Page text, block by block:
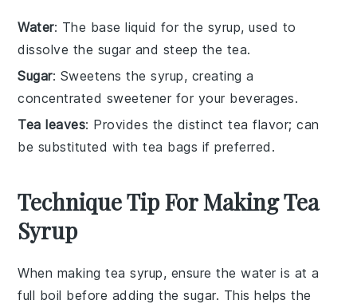
Water: The base liquid for the syrup, used to
dissolve the sugar and steep the tea.
Sugar: Sweetens the syrup, creating a
concentrated sweetener for your beverages.
Tea leaves: Provides the distinct tea flavor; can
be substituted with tea bags if preferred.
Technique Tip For Making Tea
Syrup
When makingtea syrup, ensure thewater is at a
full boil before adding thesugar. This helps the